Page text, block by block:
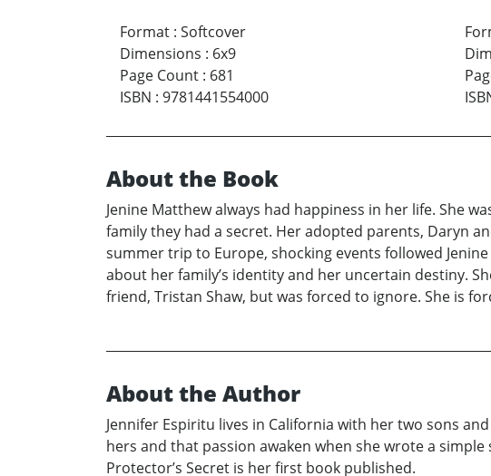
Format : Softcover
Dimensions : 6x9
Page Count : 681
ISBN : 9781441554000
About the Book
Jenine Matthew always had happiness in her life. She
family they had a secret. Her adopted parents, Daryn
summer trip to Europe, shocking events followed
about her family’s identity and her uncertain destiny.
friend, Tristan Shaw, but was forced to ignore. She is
About the Author
Jennifer Espiritu lives in California with her two sons
hers and that passion awaken when she wrote a
Protector’s Secret is her first book published.